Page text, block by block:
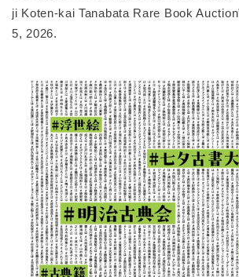
ji Koten-kai Tanabata Rare Book
5, 2026.